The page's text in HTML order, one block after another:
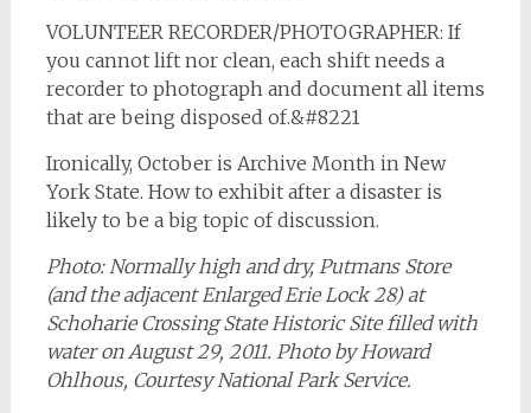
VOLUNTEER RECORDER/PHOTOGRAPHER: If
you cannot lift nor clean, each shift needs a
recorder to photograph and document all items
that are being disposed of.&#8221
Ironically, October is Archive Month in New
York State. How to exhibit after a disaster is
likely to be a big topic of discussion.
Photo: Normally high and dry, Putmans Store
(and the adjacent Enlarged Erie Lock 28) at
Schoharie Crossing State Historic Site filled with
water on August 29, 2011. Photo by Howard
Ohlhous, Courtesy National Park Service.